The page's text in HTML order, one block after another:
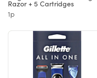
Razor + 5 Cartridges
1p